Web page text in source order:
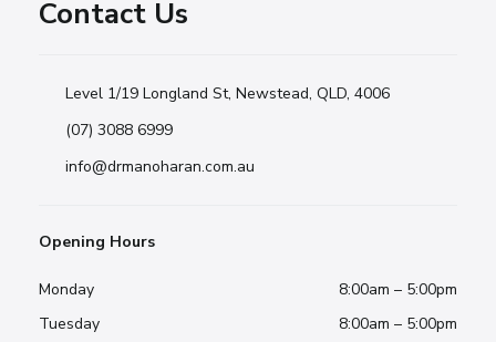
Contact Us
Level 1/19 Longland St, Newstead, QLD, 4006
(07) 3088 6999
info@drmanoharan.com.au
Opening Hours
Monday
8:00am – 5:00pm
Tuesday
8:00am – 5:00pm